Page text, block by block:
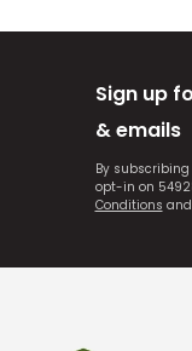
Sign up
& emails
By
opt-in on
Conditions and